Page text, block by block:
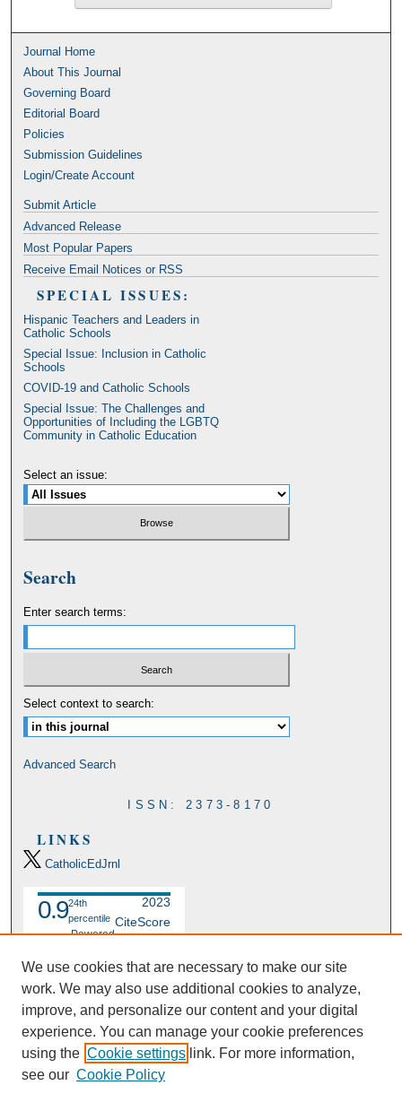
Journal Home
About This Journal
Governing Board
Editorial Board
Policies
Submission Guidelines
Login/Create Account
Submit Article
Advanced Release
Most Popular Papers
Receive Email Notices or RSS
SPECIAL ISSUES:
Hispanic Teachers and Leaders in
Catholic Schools
Special Issue: Inclusion in Catholic
Schools
COVID-19 and Catholic Schools
Special Issue: The Challenges and
Opportunities of Including the LGBTQ
Community in Catholic Education
Select an issue:
Search
Enter search terms:
Select context to search:
Advanced Search
ISSN: 2373-8170
LINKS
CatholicEdJrnl
0.9
2023
CiteScore
24th
percentile
Powered
We use cookies that are necessary to make our site
work. We may also use additional cookies to analyze,
improve, and personalize our content and your digital
experience. You can manage your cookie preferences
using the Cookie settings link. For more information,
see our Cookie Policy